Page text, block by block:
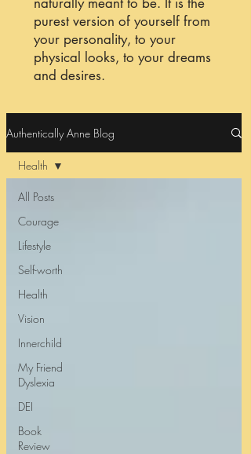
purest version of yourself from
your personality, to your
physical looks, to your dreams
and desires.
Authentically Anne Blog
All Posts
Courage
Lifestyle
Self-worth
Health
Vision
Innerchild
My Friend
Dyslexia
DEI
Book
Review
Health